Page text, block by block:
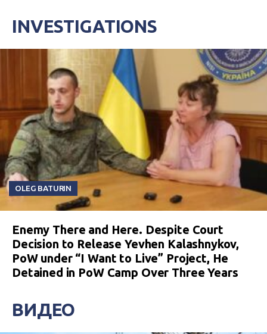
INVESTIGATIONS
OLEG BATURIN
Enemy There and Here. Despite Court
Decision to Release Yevhen Kalashnykov,
PoW under “I Want to Live” Project, He
Detained in PoW Camp Over Three Years
ВИДЕО